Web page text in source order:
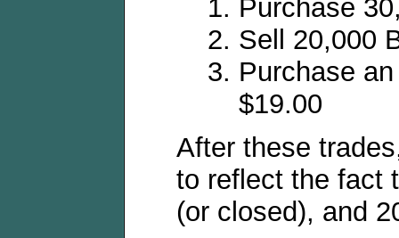
Purchase
Sell 20,000
Purchase
$19.00
After these
to reflect the fact
(or closed), and